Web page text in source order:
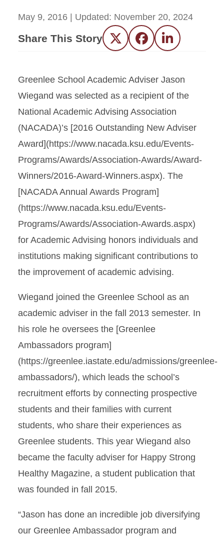
May 9, 2016 | Updated: November 20, 2024
Share This Story Twitter FacebookLinkedIn
Greenlee School Academic Adviser Jason
Wiegand was selected as a recipient of the
National Academic Advising Association
(NACADA)’s [2016 Outstanding New Adviser
Award](https://www.nacada.ksu.edu/Events-
Programs/Awards/Association-Awards/Award-
Winners/2016-Award-Winners.aspx). The
[NACADA Annual Awards Program]
(https://www.nacada.ksu.edu/Events-
Programs/Awards/Association-Awards.aspx)
for Academic Advising honors individuals and
institutions making significant contributions to
the improvement of academic advising.
Wiegand joined the Greenlee School as an
academic adviser in the fall 2013 semester. In
his role he oversees the [Greenlee
Ambassadors program]
(https://greenlee.iastate.edu/admissions/greenlee-
ambassadors/), which leads the school’s
recruitment efforts by connecting prospective
students and their families with current
students, who share their experiences as
Greenlee students. This year Wiegand also
became the faculty adviser for Happy Strong
Healthy Magazine, a student publication that
was founded in fall 2015.
“Jason has done an incredible job diversifying
our Greenlee Ambassador program and